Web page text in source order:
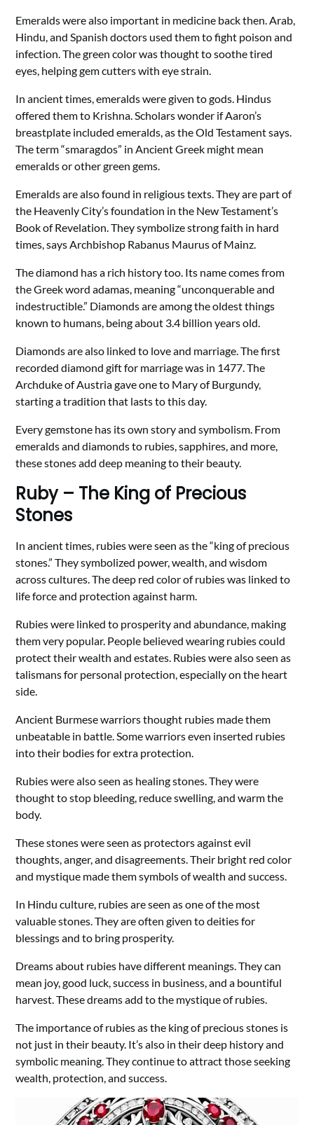
Emeralds were also important in medicine back then. Arab,
Hindu, and Spanish doctors used them to fight poison and
infection. The green color was thought to soothe tired
eyes, helping gem cutters with eye strain.
In ancient times, emeralds were given to gods. Hindus
offered them to Krishna. Scholars wonder if Aaron’s
breastplate included emeralds, as the Old Testament says.
The term “smaragdos” in Ancient Greek might mean
emeralds or other green gems.
Emeralds are also found in religious texts. They are part of
the Heavenly City’s foundation in the New Testament’s
Book of Revelation. They symbolize strong faith in hard
times, says Archbishop Rabanus Maurus of Mainz.
The diamond has a rich history too. Its name comes from
the Greek word adamas, meaning “unconquerable and
indestructible.” Diamonds are among the oldest things
known to humans, being about 3.4 billion years old.
Diamonds are also linked to love and marriage. The first
recorded diamond gift for marriage was in 1477. The
Archduke of Austria gave one to Mary of Burgundy,
starting a tradition that lasts to this day.
Every gemstone has its own story and symbolism. From
emeralds and diamonds to rubies, sapphires, and more,
these stones add deep meaning to their beauty.
Ruby – The King of Precious
Stones
In ancient times, rubies were seen as the “king of precious
stones.” They symbolized power, wealth, and wisdom
across cultures. The deep red color of rubies was linked to
life force and protection against harm.
Rubies were linked to prosperity and abundance, making
them very popular. People believed wearing rubies could
protect their wealth and estates. Rubies were also seen as
talismans for personal protection, especially on the heart
side.
Ancient Burmese warriors thought rubies made them
unbeatable in battle. Some warriors even inserted rubies
into their bodies for extra protection.
Rubies were also seen as healing stones. They were
thought to stop bleeding, reduce swelling, and warm the
body.
These stones were seen as protectors against evil
thoughts, anger, and disagreements. Their bright red color
and mystique made them symbols of wealth and success.
In Hindu culture, rubies are seen as one of the most
valuable stones. They are often given to deities for
blessings and to bring prosperity.
Dreams about rubies have different meanings. They can
mean joy, good luck, success in business, and a bountiful
harvest. These dreams add to the mystique of rubies.
The importance of rubies as the king of precious stones is
not just in their beauty. It’s also in their deep history and
symbolic meaning. They continue to attract those seeking
wealth, protection, and success.